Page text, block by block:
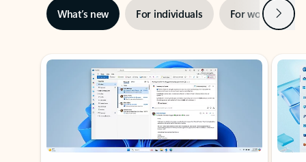
What’s new For individuals For work Next
Showing slide 1 of 3